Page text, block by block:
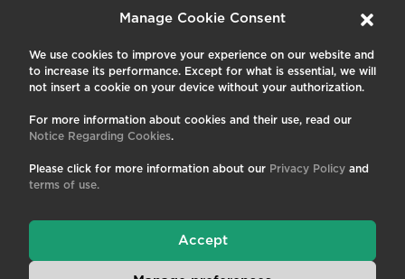
Manage Cookie Consent
We use cookies to improve your experience on our website and
to increase its performance. Except for what is essential, we will
not insert a cookie on your device without your authorization.
For more information about cookies and their use, read our
Notice Regarding Cookies.
Please click for more information about our Privacy Policy and
terms of use.
Accept
Passive Fibers
About us
Contact us
Careers
News and Events
Privacy Policy